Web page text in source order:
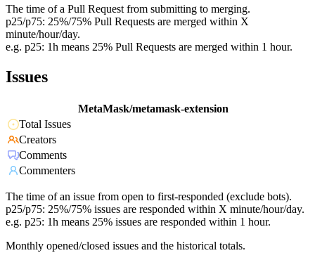
The time of a Pull Request from submitting to merging.
p25/p75: 25%/75% Pull Requests are merged within X
minute/hour/day.
e.g. p25: 1h means 25% Pull Requests are merged within 1 hour.
Issues
MetaMask/metamask-extension
Total Issues
Creators
Comments
Commenters
The time of an issue from open to first-responded (exclude bots).
p25/p75: 25%/75% issues are responded within X minute/hour/day.
e.g. p25: 1h means 25% issues are responded within 1 hour.
Monthly opened/closed issues and the historical totals.